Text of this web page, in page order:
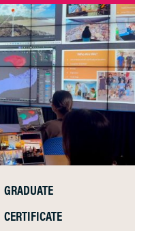
GRADUATE
CERTIFICATE